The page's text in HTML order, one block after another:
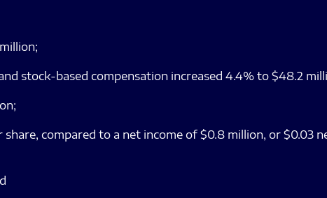
stock-based compensation increased 4.4% to $48.2
compared to a net income of $0.8 million, or $0.03